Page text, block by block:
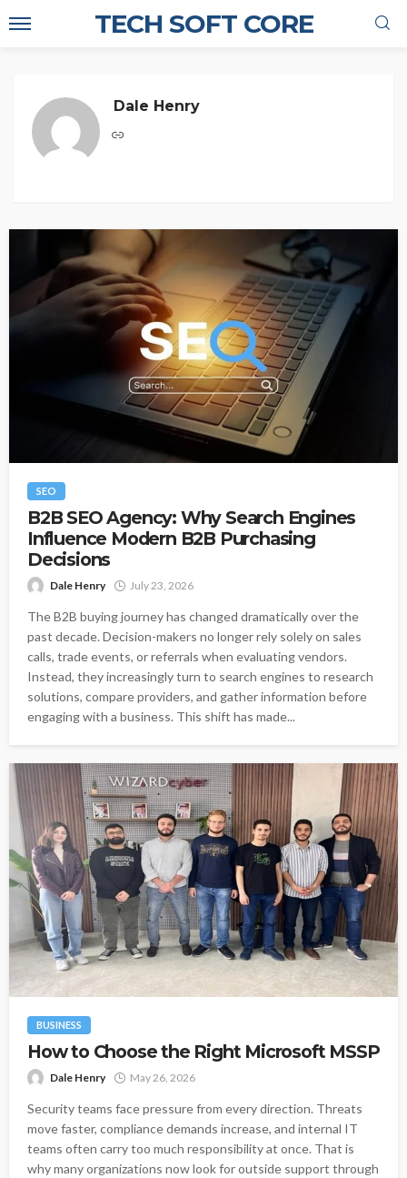
TECH SOFT CORE
Dale Henry
SEO
B2B SEO Agency: Why Search Engines
Influence Modern B2B Purchasing
Decisions
Dale Henry July 23, 2026
The B2B buying journey has changed dramatically over the
past decade. Decision-makers no longer rely solely on sales
calls, trade events, or referrals when evaluating vendors.
Instead, they increasingly turn to search engines to research
solutions, compare providers, and gather information before
engaging with a business. This shift has made...
BUSINESS
How to Choose the Right Microsoft MSSP
Dale Henry May 26, 2026
Security teams face pressure from every direction. Threats
move faster, compliance demands increase, and internal IT
teams often carry too much responsibility at once. That is
why many organizations now look for outside support through